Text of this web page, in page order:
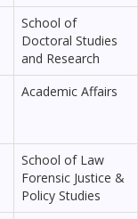
School of
Doctoral Studies
and Research
Academic Affairs
School of Law
Forensic Justice &
Policy Studies